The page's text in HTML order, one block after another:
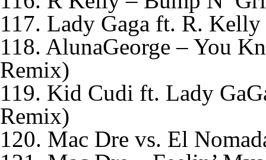
117. Lady Gaga ft. R.
118. AlunaGeorge – You
Remix)
119. Kid Cudi ft. Lady
Remix)
120. Mac Dre vs. El